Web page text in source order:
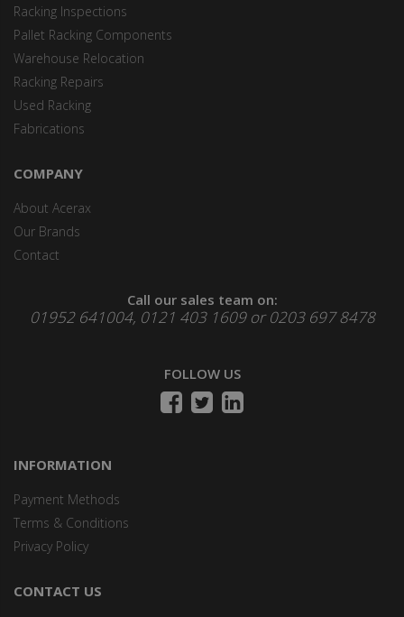
Racking Inspections
Pallet Racking Components
Warehouse Relocation
Racking Repairs
Used Racking
Fabrications
COMPANY
About Acerax
Our Brands
Contact
Call our sales team on:
01952 641004, 0121 403 1609 or 0203 697 8478
FOLLOW US
INFORMATION
Payment Methods
Terms & Conditions
Privacy Policy
CONTACT US